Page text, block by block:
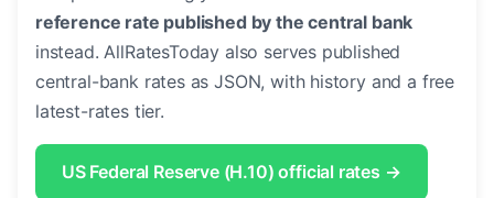
reference rate published by the central bank
instead. AllRatesToday also serves published
central-bank rates as JSON, with history and a free
latest-rates tier.
US Federal Reserve (H.10) official rates →